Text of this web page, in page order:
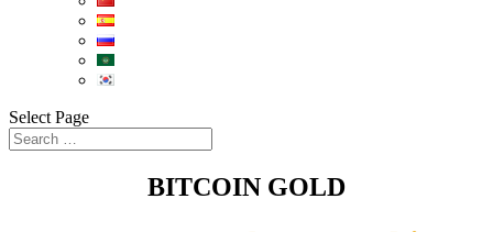
Select Page
BITCOIN GOLD